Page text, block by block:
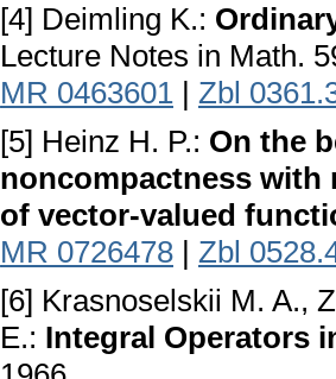
[4] Deimling K.:
Lecture Notes in Math.
MR 0463601 | Zbl
[5] Heinz H. P.: On the
noncompactness
of vector-valued
MR 0726478 | Zbl
[6] Krasnoselskii M. A.,
E.: Integral Operators